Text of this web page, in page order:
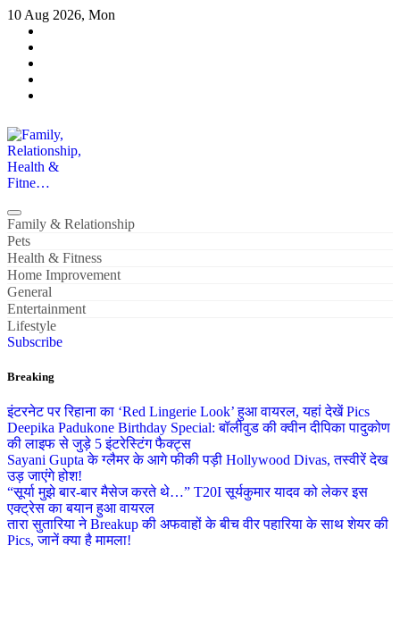
Skip
content
10 Aug 2026, Mon
Family, Relationship, Health & Fitne…
Family & Relationship
Pets
Health & Fitness
Home Improvement
General
Entertainment
Lifestyle
Subscribe
Breaking
इंटरनेट पर रिहाना का ‘Red Lingerie Look’ हुआ वायरल, यहां देखें Pics
Deepika Padukone Birthday Special: बॉलीवुड की क्वीन दीपिका पादुकोण
की लाइफ से जुड़े 5 इंटरेस्टिंग फैक्ट्स
Sayani Gupta के ग्लैमर के आगे फीकी पड़ी Hollywood Divas, तस्वीरें देख
उड़ जाएंगे होश!
“सूर्या मुझे बार-बार मैसेज करते थे…” T20I सूर्यकुमार यादव को लेकर इस
एक्ट्रेस का बयान हुआ वायरल
तारा सुतारिया ने Breakup की अफवाहों के बीच वीर पहारिया के साथ शेयर की
Pics, जानें क्या है मामला!